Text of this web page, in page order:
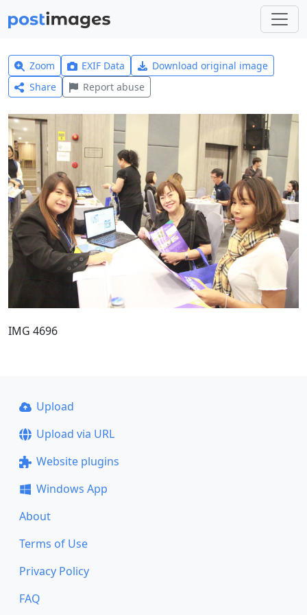
Zoom EXIF Data
Download original image
Share
Report abuse
IMG 4696
Upload
Upload via URL
Website plugins
Windows App
About
Terms of Use
Privacy Policy
FAQ